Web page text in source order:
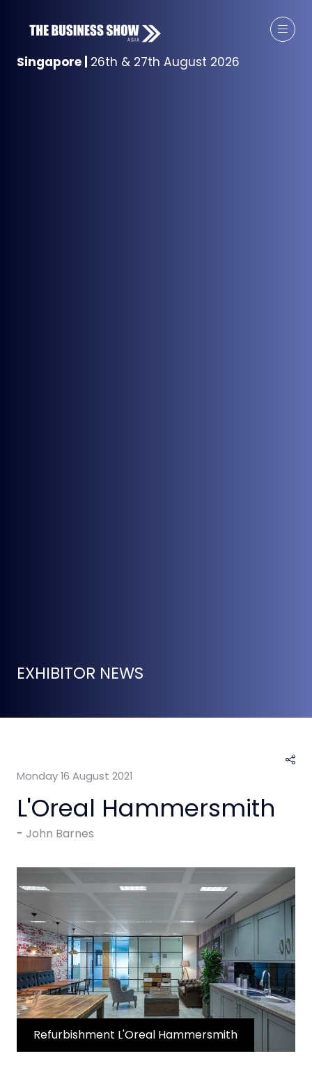
Singapore 26th & 27th August 2026
EXHIBITOR NEWS
Monday 16 August 2021
L'Oreal Hammersmith
John Barnes
Refurbishment L'Oreal Hammersmith